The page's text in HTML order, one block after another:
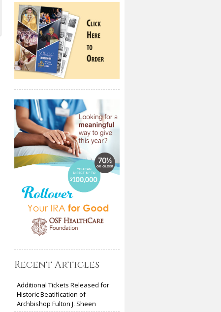
Recent Articles
Additional Tickets Released for
Historic Beatification of
Archbishop Fulton J. Sheen